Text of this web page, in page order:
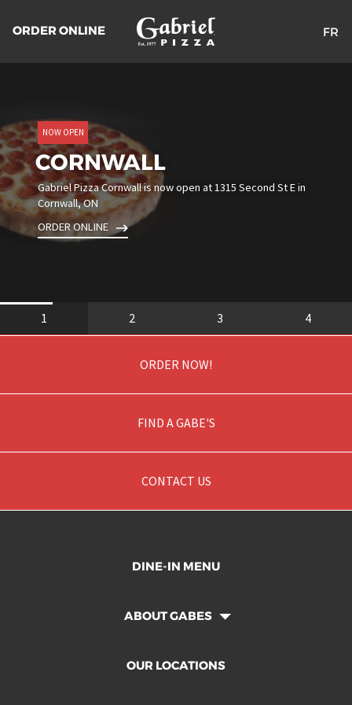
ORDER ONLINE FR
NOW OPEN
CORNWALL
Gabriel Pizza Cornwall is now open at 1315 Second St E in
Cornwall, ON
ORDER ONLINE
1 2 3 4
ORDER NOW!
FIND A GABE'S
CONTACT US
DINE-IN MENU
ABOUT GABES
OUR LOCATIONS